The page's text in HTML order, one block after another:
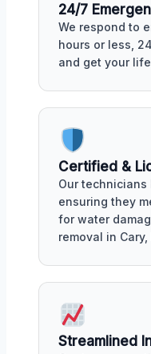
24/7
We respond to
hours or less,
and get your
Certified &
Our technicians
ensuring they
for water
removal in Cary,
Streamlined